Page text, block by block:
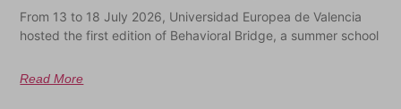
From 13 to 18 July 2026, Universidad Europea de Valencia
hosted the first edition of Behavioral Bridge, a summer school
Read More